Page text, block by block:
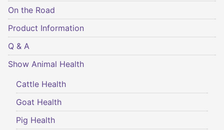
On the Road
Product Information
Q & A
Show Animal Health
Cattle Health
Goat Health
Pig Health